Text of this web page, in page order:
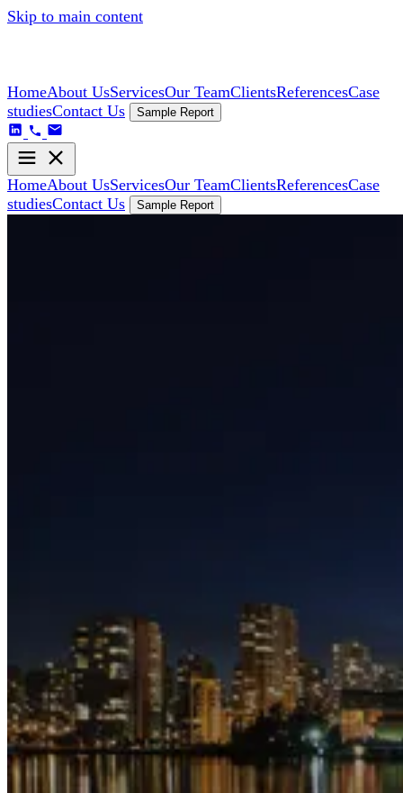
Skip to main content
HomeAbout UsServicesOur TeamClientsReferencesCase
studiesContact Us Sample Report
HomeAbout UsServicesOur TeamClientsReferencesCase
studiesContact Us Sample Report